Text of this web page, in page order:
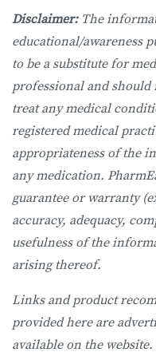
Disclaimer: The
educational/awareness
to be a substitute for
professional and
treat any medical
registered medical
appropriateness of the
any medication.
guarantee or warranty
accuracy, adequacy,
usefulness of the
arising thereof.
Links and product
provided here are
available on the